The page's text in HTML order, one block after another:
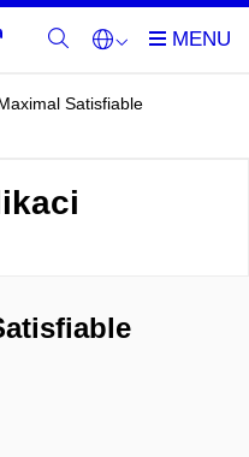
Satisfiable